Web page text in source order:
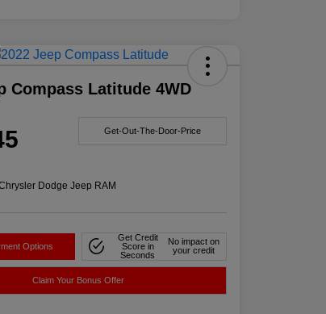
Compass Latitude 4WD
Get-Out-The-Door-Price
Dodge Jeep RAM
Options
Get Credit
Score in
Seconds
No impact on
your credit
Claim Your Bonus Offer